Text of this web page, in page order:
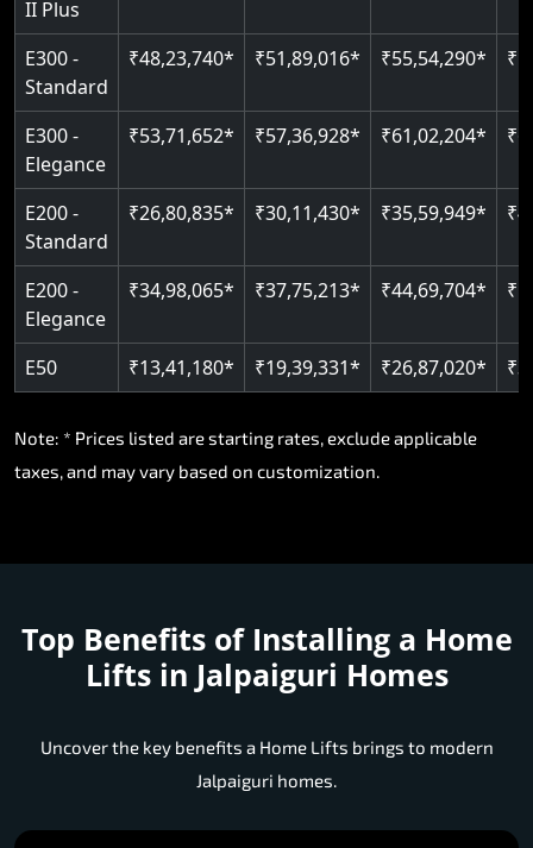
II Plus
E300 -
Standard
₹48,23,740* ₹51,89,016* ₹55,54,290*
E300 -
Elegance
₹53,71,652* ₹57,36,928* ₹61,02,204*
E200 -
Standard
₹26,80,835* ₹30,11,430* ₹35,59,949*
E200 -
Elegance
₹34,98,065* ₹37,75,213* ₹44,69,704*
E50 ₹13,41,180* ₹19,39,331* ₹26,87,020*
Note: * Prices listed are starting rates, exclude applicable
taxes, and may vary based on customization.
Top Benefits of Installing a Home
Lifts in Jalpaiguri Homes
Uncover the key benefits a Home Lifts brings to modern
Jalpaiguri homes.